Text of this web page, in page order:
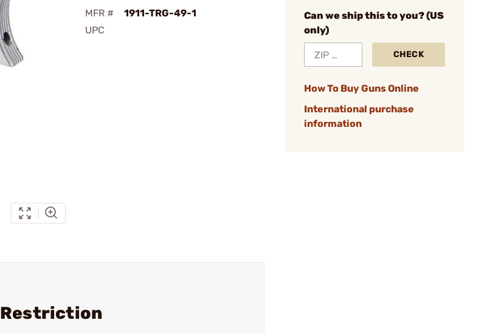
MFR #
1911-TRG-49-1
UPC
Can we ship this to you? (US
only)
CHECK
How To Buy Guns Online
International purchase
information
Restriction